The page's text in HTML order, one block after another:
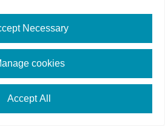
- Birgit Schwarzenb
4min
fullscreen
Necessary
cookies
Accept All